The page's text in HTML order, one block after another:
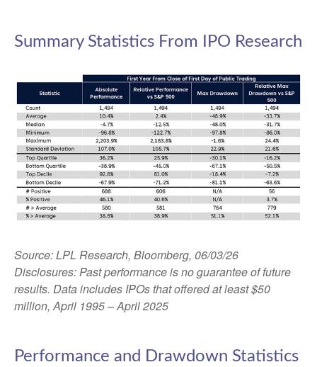
Summary Statistics From IPO Research
Source: LPL Research, Bloomberg, 06/03/26
Disclosures: Past performance is no guarantee of future
results. Data includes IPOs that offered at least $50
million, April 1995 – April 2025
Performance and Drawdown Statistics